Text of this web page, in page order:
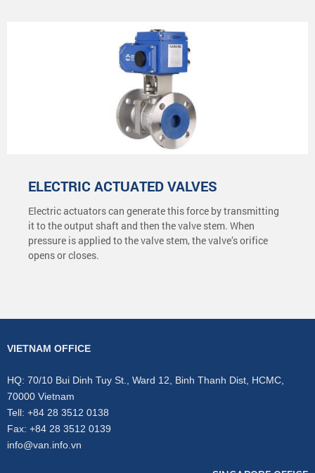
ELECTRIC ACTUATED VALVES
Electric actuators can generate this force by transmitting
it to the output shaft and then the valve stem. When
pressure is applied to the valve stem, the valve’s orifice
opens or closes.
VIETNAM OFFICE
HQ: 70/10 Bui Dinh Tuy St., Ward 12, Binh Thanh Dist, HCMC,
70000 Vietnam
Tell: +84 28 3512 0138
Fax: +84 28 3512 0139
info@van.info.vn